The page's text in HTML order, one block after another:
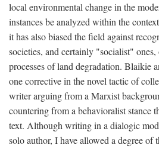
local environmental change in the
instances be analyzed within the
it has also biased the field against
societies, and certainly "socialist"
processes of land degradation. Blaikie
one corrective in the novel tactic of
writer arguing from a Marxist
countering from a behavioralist stance
text. Although writing in a dialogic
solo author, I have allowed a degree of